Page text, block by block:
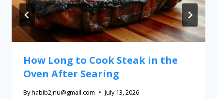
How Long to Cook Steak in the
Oven After Searing
Byhabib2jnu@gmail.com July 13, 2026